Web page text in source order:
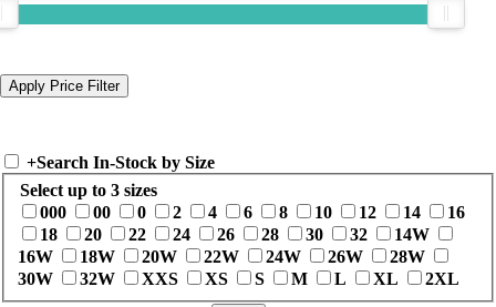
+Search In-Stock by Size
Select up to 3 sizes
000
00 0 2 4 6 8 10 12 14
16
18
20 22 24 26 28 30 32
14W
16W
18W 20W 22W 24W 26W
28W
30W
32W XXS XS S M L XL 2XL